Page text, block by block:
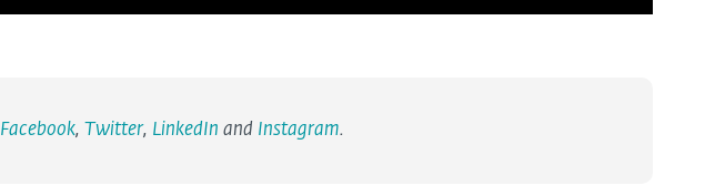
Facebook, Twitter, LinkedIn and Instagram.